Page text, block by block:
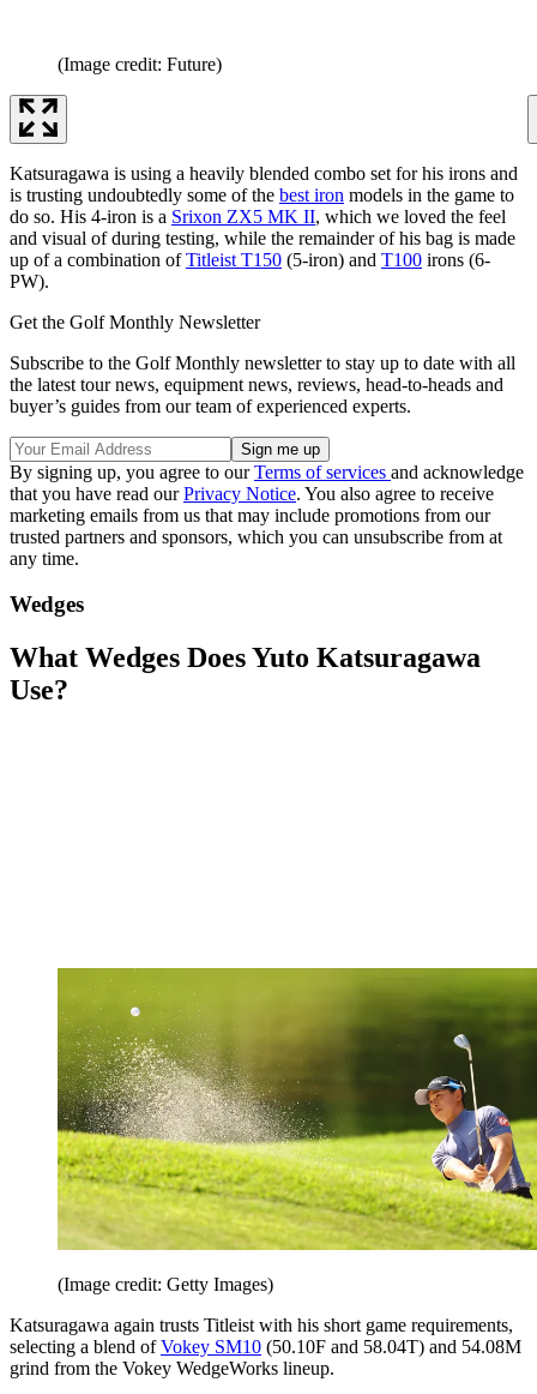
(Image credit: Future)
Katsuragawa is using a heavily blended combo set for his irons and
is trusting undoubtedly some of the best iron models in the game to
do so. His 4-iron is a Srixon ZX5 MK II, which we loved the feel
and visual of during testing, while the remainder of his bag is made
up of a combination ofTitleist T150 (5-iron) and T100 irons (6-
PW).
Get the Golf Monthly Newsletter
Subscribe to the Golf Monthly newsletter to stay up to date with all
the latest tour news, equipment news, reviews, head-to-heads and
buyer’s guides from our team of experienced experts.
By signing up, you agree to ourTerms of services and acknowledge
that you have read ourPrivacy Notice. You also agree to receive
marketing emails from us that may include promotions from our
trusted partners and sponsors, which you can unsubscribe from at
any time.
Wedges
What Wedges Does Yuto Katsuragawa
Use?
(Image credit: Getty Images)
Katsuragawa again trusts Titleist with his short game requirements,
selecting a blend ofVokey SM10 (50.10F and 58.04T) and 54.08M
grind from the Vokey WedgeWorks lineup.